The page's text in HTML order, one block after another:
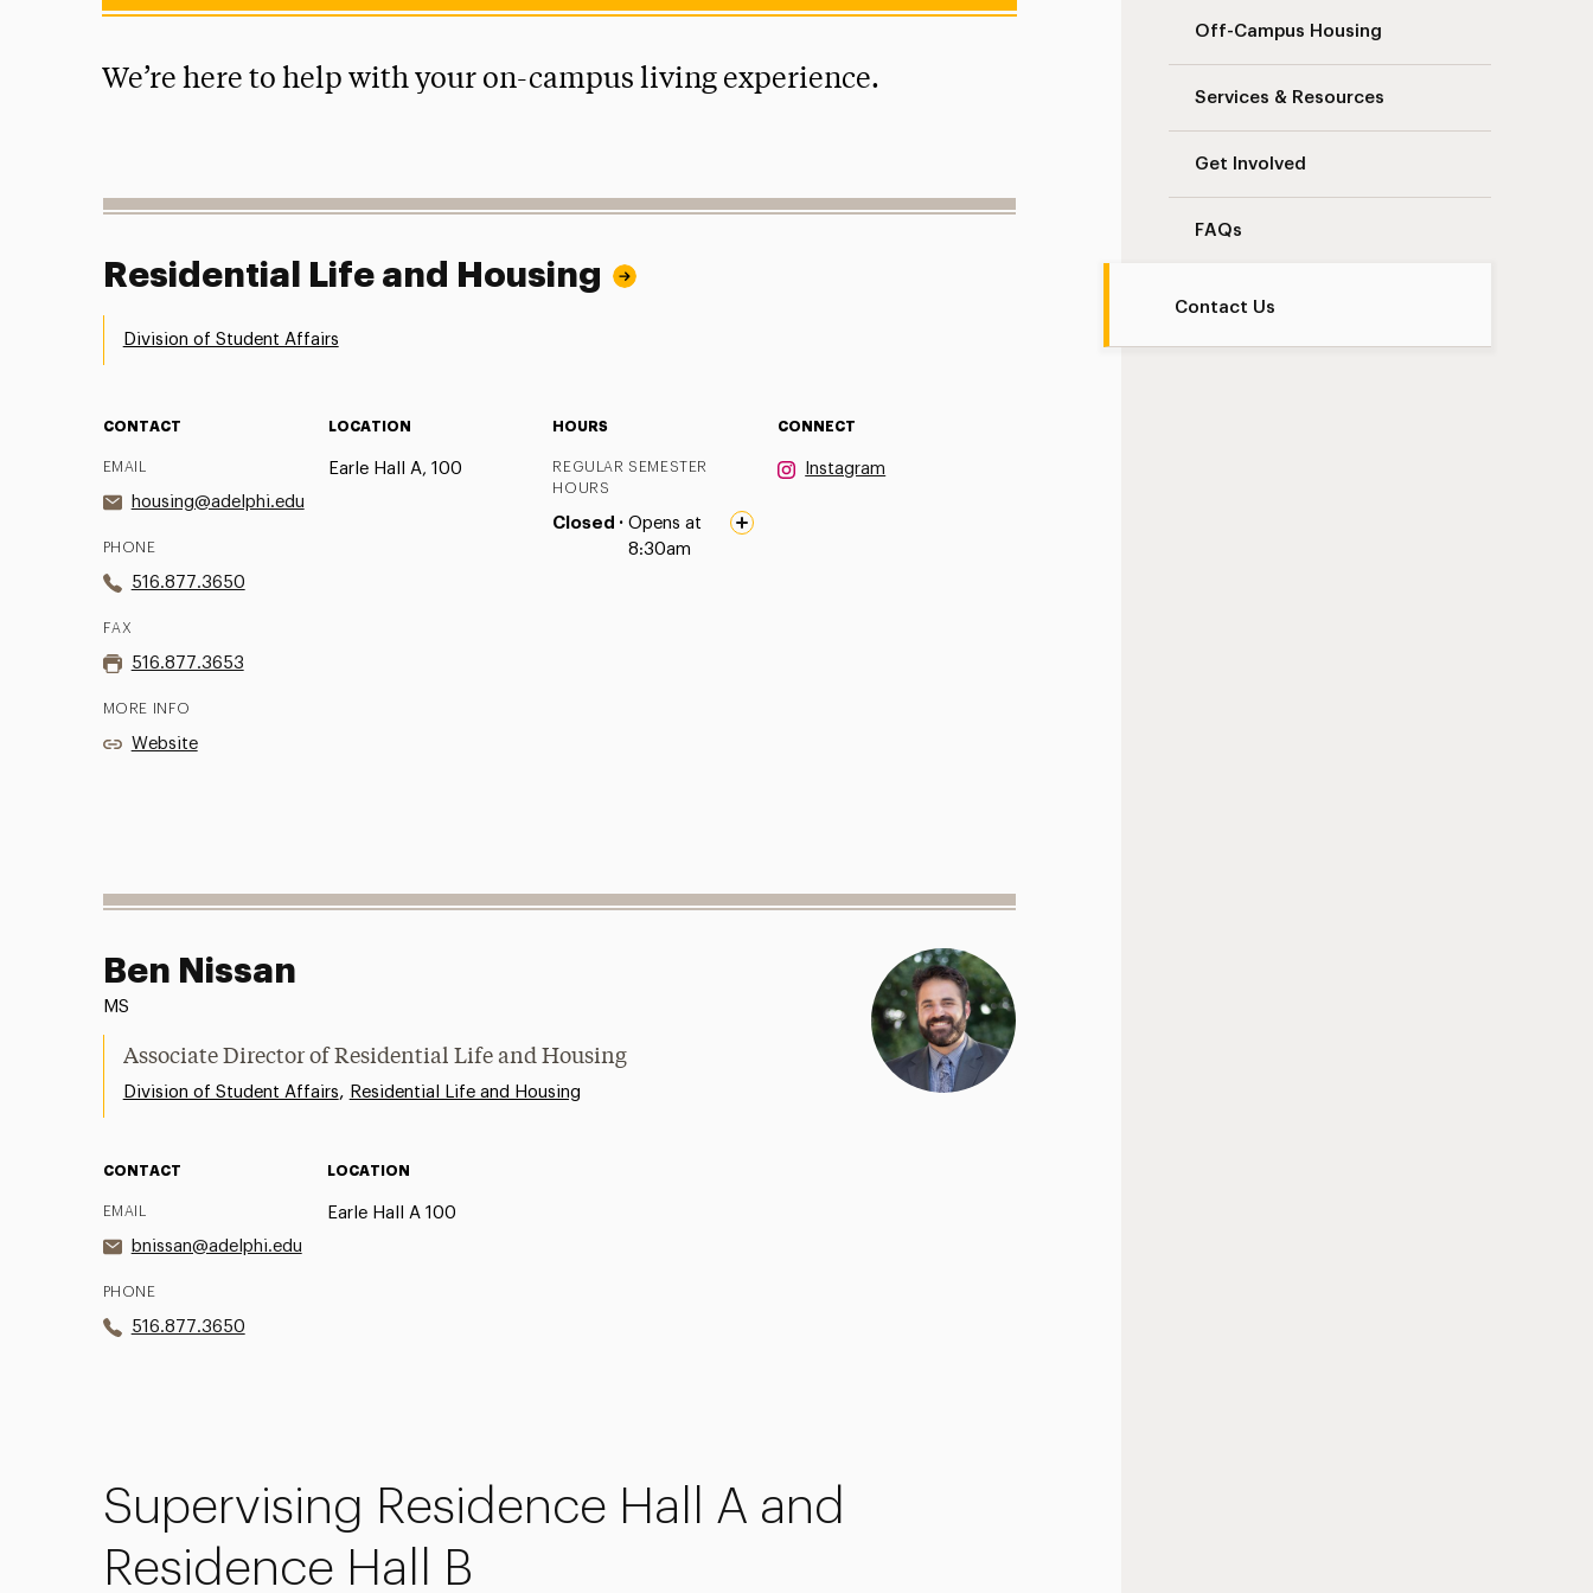
Off-Campus Housing
Services & Resources
Get Involved
FAQs
Contact Us
We’re here to help with your on-campus living experience.
Residential Life and Housing
Division of Student Affairs
CONTACT
EMAIL
housing@adelphi.edu
PHONE
516.877.3650
FAX
516.877.3653
MORE INFO
Website
LOCATION
Earle Hall A, 100
HOURS
REGULAR SEMESTER
HOURS
Closed ·Opens at
8:30am
CONNECT
Instagram
Ben Nissan
MS
Associate Director of Residential Life and Housing
Division of Student Affairs, Residential Life and Housing
CONTACT
EMAIL
bnissan@adelphi.edu
PHONE
516.877.3650
LOCATION
Earle Hall A 100
Supervising Residence Hall A and
Residence Hall B